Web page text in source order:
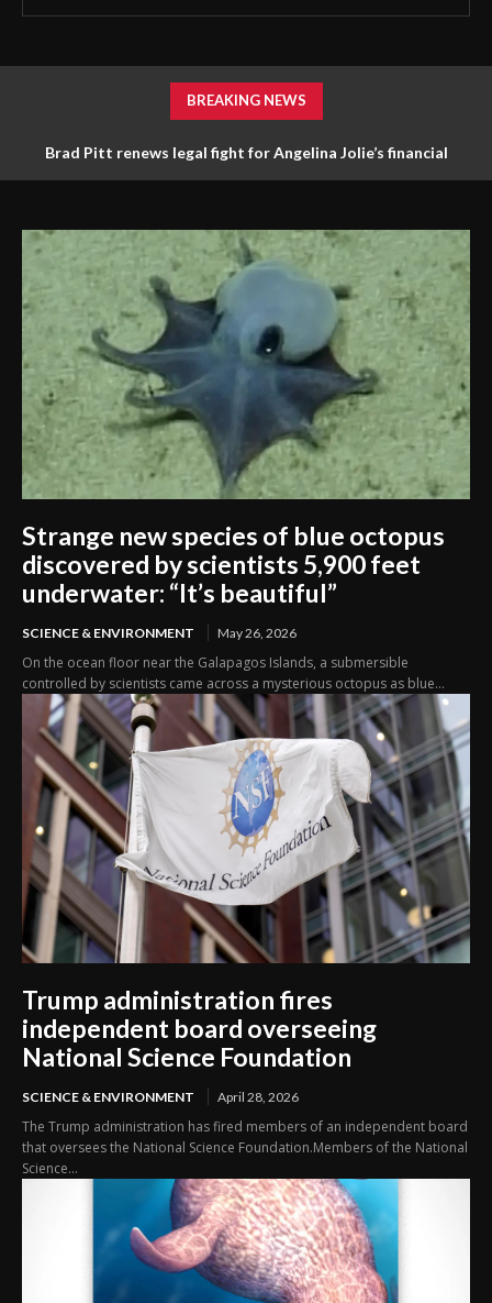
BREAKING NEWS
Brad Pitt renews legal fight for Angelina Jolie’s financial
Strange new species of blue octopus
discovered by scientists 5,900 feet
underwater: “It’s beautiful”
SCIENCE & ENVIRONMENT May 26, 2026
On the ocean floor near the Galapagos Islands, a submersible
controlled by scientists came across a mysterious octopus as blue...
Trump administration fires
independent board overseeing
National Science Foundation
SCIENCE & ENVIRONMENT April 28, 2026
The Trump administration has fired members of an independent board
that oversees the National Science Foundation.Members of the National
Science...